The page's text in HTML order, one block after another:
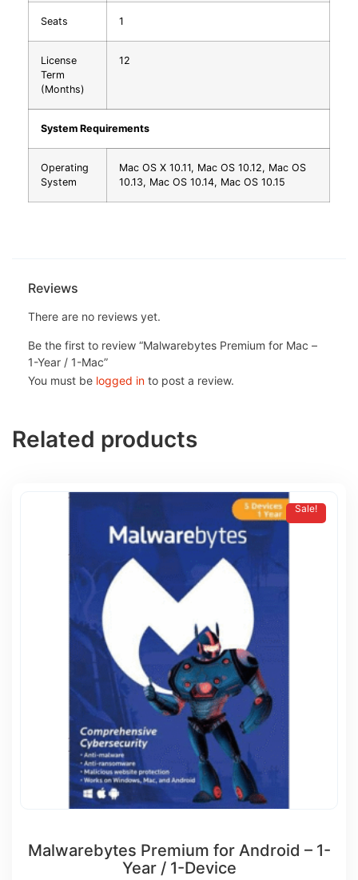
Seats 1
License
Term
(Months)
12
System Requirements
Operating
System
Mac OS X 10.11, Mac OS 10.12, Mac OS
10.13, Mac OS 10.14, Mac OS 10.15
Reviews
There are no reviews yet.
Be the first to review “Malwarebytes Premium for Mac –
1-Year / 1-Mac”
You must be logged in to post a review.
Related products
Sale!
Malwarebytes Premium for Android – 1-
Year / 1-Device